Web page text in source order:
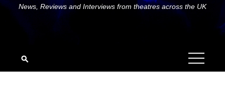
News, Reviews and Interviews from theatres across the UK